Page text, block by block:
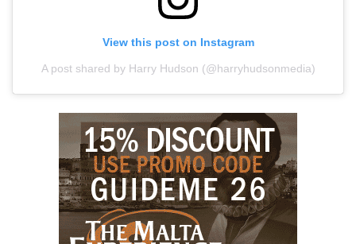
View this post on Instagram
A post shared by Harry Hudson (@harryhudsonmedia)